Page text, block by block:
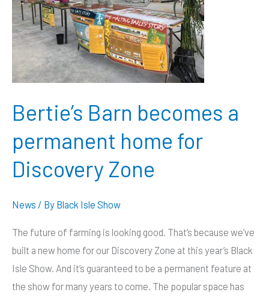
Bertie’s Barn becomes a
permanent home for
Discovery Zone
News / By Black Isle Show
The future of farming is looking good. That’s because we’ve
built a new home for our Discovery Zone at this year’s Black
Isle Show. And it’s guaranteed to be a permanent feature at
the show for many years to come. The popular space has